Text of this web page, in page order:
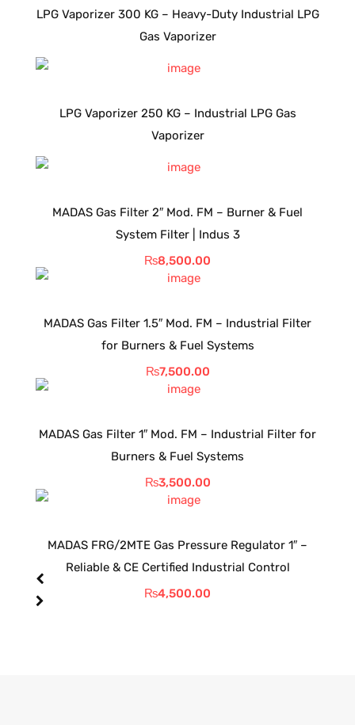
LPG Vaporizer 300 KG – Heavy-Duty Industrial LPG
Gas Vaporizer
LPG Vaporizer 250 KG – Industrial LPG Gas
Vaporizer
MADAS Gas Filter 2″ Mod. FM – Burner & Fuel
System Filter | Indus 3
₨8,500.00
MADAS Gas Filter 1.5″ Mod. FM – Industrial Filter
for Burners & Fuel Systems
₨7,500.00
MADAS Gas Filter 1″ Mod. FM – Industrial Filter for
Burners & Fuel Systems
₨3,500.00
MADAS FRG/2MTE Gas Pressure Regulator 1″ –
Reliable & CE Certified Industrial Control
₨4,500.00